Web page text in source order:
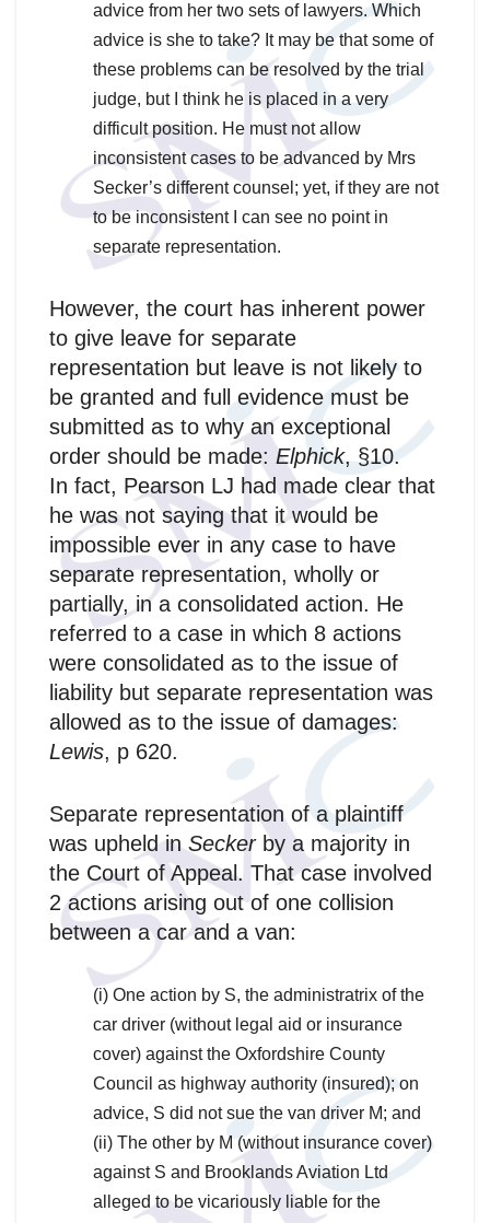
advice from her two sets of lawyers. Which
advice is she to take? It may be that some of
these problems can be resolved by the trial
judge, but I think he is placed in a very
difficult position. He must not allow
inconsistent cases to be advanced by Mrs
Secker’s different counsel; yet, if they are not
to be inconsistent I can see no point in
separate representation.
However, the court has inherent power
to give leave for separate
representation but leave is not likely to
be granted and full evidence must be
submitted as to why an exceptional
order should be made: Elphick, §10.
In fact, Pearson LJ had made clear that
he was not saying that it would be
impossible ever in any case to have
separate representation, wholly or
partially, in a consolidated action. He
referred to a case in which 8 actions
were consolidated as to the issue of
liability but separate representation was
allowed as to the issue of damages:
Lewis, p 620.
Separate representation of a plaintiff
was upheld inSecker by a majority in
the Court of Appeal. That case involved
2 actions arising out of one collision
between a car and a van:
(i) One action by S, the administratrix of the
car driver (without legal aid or insurance
cover) against the Oxfordshire County
Council as highway authority (insured); on
advice, S did not sue the van driver M; and
(ii) The other by M (without insurance cover)
against S and Brooklands Aviation Ltd
alleged to be vicariously liable for the